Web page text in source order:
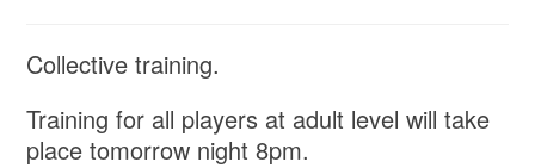
Collective training.
Training for all players at adult level will take
place tomorrow night 8pm.